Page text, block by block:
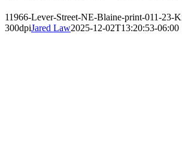
11966-Lever-Street-NE-Blaine-print-011-23-
300dpiJared Law2025-12-02T13:20:53-06:00